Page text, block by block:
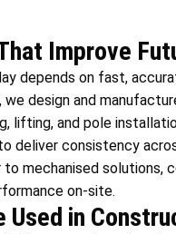
Improve
depends on fast,
design and
lifting, and pole
deliver consistency
to mechanised
on-site.
Used in